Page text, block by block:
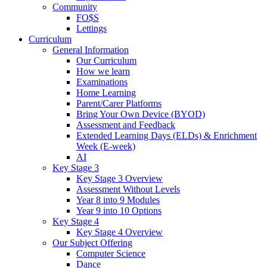
Community
FO$S
Lettings
Curriculum
General Information
Our Curriculum
How we learn
Examinations
Home Learning
Parent/Carer Platforms
Bring Your Own Device (BYOD)
Assessment and Feedback
Extended Learning Days (ELDs) & Enrichment
Week (E-week)
AI
Key Stage 3
Key Stage 3 Overview
Assessment Without Levels
Year 8 into 9 Modules
Year 9 into 10 Options
Key Stage 4
Key Stage 4 Overview
Our Subject Offering
Computer Science
Dance